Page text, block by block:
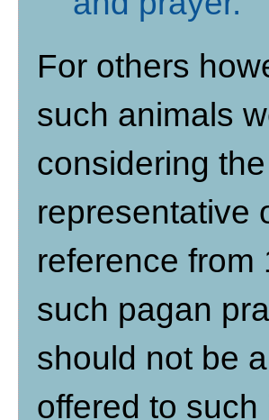
For others
such animals
considering
representative
reference from
such pagan
should not be
offered to